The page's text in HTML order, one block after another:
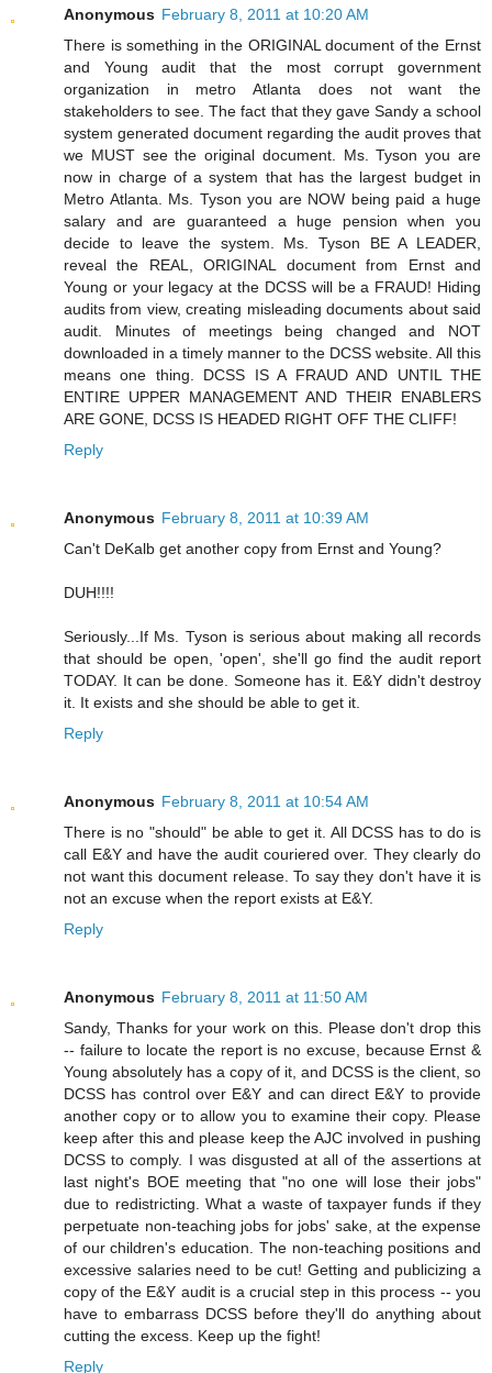
Anonymous February 8, 2011 at 10:20 AM
There is something in the ORIGINAL document of the Ernst
and Young audit that the most corrupt government
organization in metro Atlanta does not want the
stakeholders to see. The fact that they gave Sandy a school
system generated document regarding the audit proves that
we MUST see the original document. Ms. Tyson you are
now in charge of a system that has the largest budget in
Metro Atlanta. Ms. Tyson you are NOW being paid a huge
salary and are guaranteed a huge pension when you
decide to leave the system. Ms. Tyson BE A LEADER,
reveal the REAL, ORIGINAL document from Ernst and
Young or your legacy at the DCSS will be a FRAUD! Hiding
audits from view, creating misleading documents about said
audit. Minutes of meetings being changed and NOT
downloaded in a timely manner to the DCSS website. All this
means one thing. DCSS IS A FRAUD AND UNTIL THE
ENTIRE UPPER MANAGEMENT AND THEIR ENABLERS
ARE GONE, DCSS IS HEADED RIGHT OFF THE CLIFF!
Reply
Anonymous February 8, 2011 at 10:39 AM
Can't DeKalb get another copy from Ernst and Young?
DUH!!!!
Seriously...If Ms. Tyson is serious about making all records
that should be open, 'open', she'll go find the audit report
TODAY. It can be done. Someone has it. E&Y didn't destroy
it. It exists and she should be able to get it.
Reply
Anonymous February 8, 2011 at 10:54 AM
There is no "should" be able to get it. All DCSS has to do is
call E&Y and have the audit couriered over. They clearly do
not want this document release. To say they don't have it is
not an excuse when the report exists at E&Y.
Reply
Anonymous February 8, 2011 at 11:50 AM
Sandy, Thanks for your work on this. Please don't drop this
-- failure to locate the report is no excuse, because Ernst &
Young absolutely has a copy of it, and DCSS is the client, so
DCSS has control over E&Y and can direct E&Y to provide
another copy or to allow you to examine their copy. Please
keep after this and please keep the AJC involved in pushing
DCSS to comply. I was disgusted at all of the assertions at
last night's BOE meeting that "no one will lose their jobs"
due to redistricting. What a waste of taxpayer funds if they
perpetuate non-teaching jobs for jobs' sake, at the expense
of our children's education. The non-teaching positions and
excessive salaries need to be cut! Getting and publicizing a
copy of the E&Y audit is a crucial step in this process -- you
have to embarrass DCSS before they'll do anything about
cutting the excess. Keep up the fight!
Reply